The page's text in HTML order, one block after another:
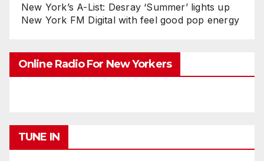
New York’s A-List: Desray ‘Summer’ lights up
New York FM Digital with feel good pop energy
Online Radio For New Yorkers
TUNE IN